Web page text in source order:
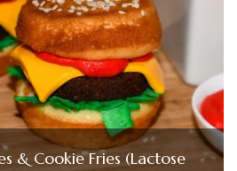
& Cookie Fries (Lactose